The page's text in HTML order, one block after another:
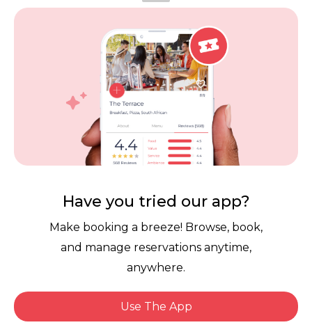
Vouchers
POPI Complaint Form
Personal Information
Request Form
Privacy
Review Policy
Competitions
Contact Dineplan
© 2026 |Dineplan
Have you tried our app?
Make booking a breeze! Browse, book,
and manage reservations anytime,
anywhere.
Use The App